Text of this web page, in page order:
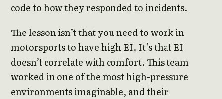
code to how they responded to incidents.
The lesson isn’t that you need to work in
motorsports to have high EI. It’s that EI
doesn’t correlate with comfort. This team
worked in one of the most high-pressure
environments imaginable, and their